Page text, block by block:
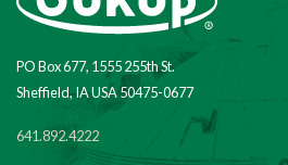
PO Box 677, 1555 255th St.
Sheffield, IA USA 50475-0677
641.892.4222